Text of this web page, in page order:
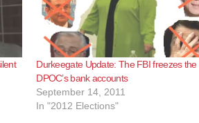
Durkeegate Update: The FBI freezes the
DPOC’s bank accounts
September 14, 2011
In "2012 Elections"